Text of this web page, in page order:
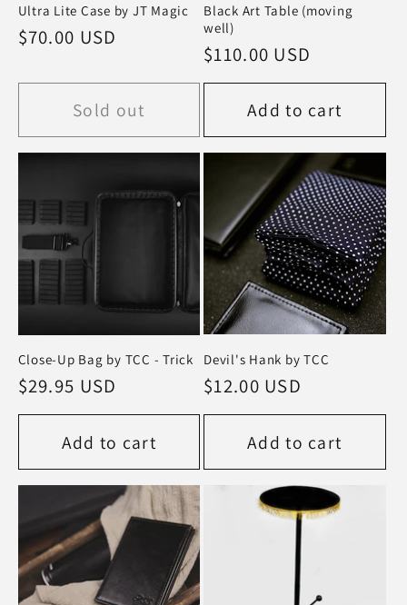
Ultra Lite Case by JT Magic
Regular
$70.00 USD
Sold out
Black Art Table (moving
well)
Regular
price
$110.00 USD
Add to cart
Close-Up Bag by TCC - Trick
Regular
price
$29.95 USD
Add to cart
Devil's Hank by TCC
Regular
price
$12.00 USD
Add to cart